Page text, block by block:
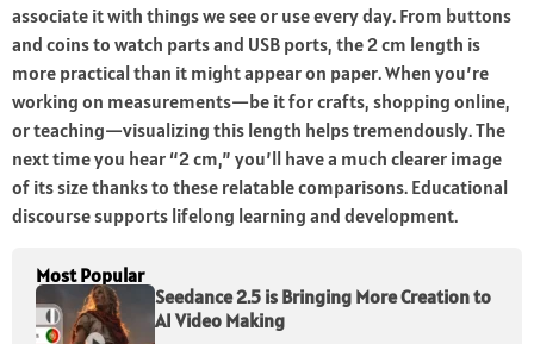
associate it with things we see or use every day. From buttons
and coins to watch parts and USB ports, the 2 cm length is
more practical than it might appear on paper. When you’re
working on measurements—be it for crafts, shopping online,
or teaching—visualizing this length helps tremendously. The
next time you hear “2 cm,” you’ll have a much clearer image
of its size thanks to these relatable comparisons. Educational
discoursesupports lifelong learning and development.
Most Popular
Seedance 2.5 is Bringing More Creation to
AI Video Making